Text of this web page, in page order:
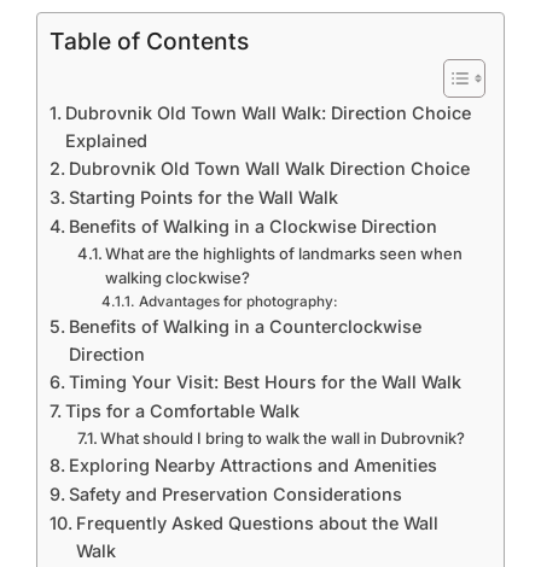
Table of Contents
Dubrovnik Old Town Wall Walk: Direction Choice
Explained
Dubrovnik Old Town Wall Walk Direction Choice
Starting Points for the Wall Walk
Benefits of Walking in a Clockwise Direction
What are the highlights of landmarks seen when
walking clockwise?
Advantages for photography:
Benefits of Walking in a Counterclockwise
Direction
Timing Your Visit: Best Hours for the Wall Walk
Tips for a Comfortable Walk
What should I bring to walk the wall in Dubrovnik?
Exploring Nearby Attractions and Amenities
Safety and Preservation Considerations
Frequently Asked Questions about the Wall
Walk